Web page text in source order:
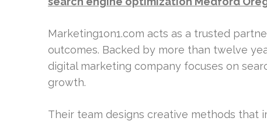
Marketing1on1.com acts as a trusted
outcomes. Backed by more than twelve
digital marketing company focuses on
growth.
Their team designs creative methods that